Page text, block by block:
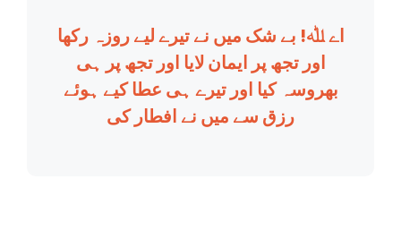
اے ﷲ! بے شک میں نے تیرے لیے روزہ رکھا
اور تجھ پر ایمان لایا اور تجھ پر ہی
بھروسہ کیا اور تیرے ہی عطا کیے ہوئے
رزق سے میں نے افطار کی